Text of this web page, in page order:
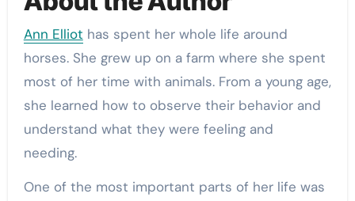
Ann Elliot has spent her whole life around
horses. She grew up on a farm where she spent
most of her time with animals. From a young age,
she learned how to observe their behavior and
understand what they were feeling and
needing.
One of the most important parts of her life was